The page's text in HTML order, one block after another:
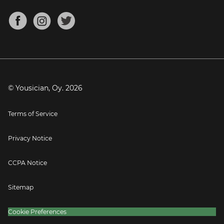
Mandolin Tuner
About
Blog
Press
© Yousician, Oy. 2026
Terms of Service
Privacy Notice
CCPA Notice
Sitemap
Cookie Preferences